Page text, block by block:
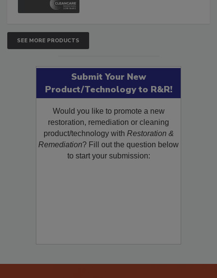
SEE MORE PRODUCTS
Submit Your New
Product/Technology to R&R!
Would you like to promote a new
restoration, remediation or cleaning
product/technology with Restoration &
Remediation? Fill out the question below
to start your submission: